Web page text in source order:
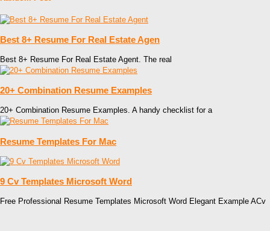
Best 8+ Resume For Real Estate Agen
Best 8+ Resume For Real Estate Agent. The real
20+ Combination Resume Examples
20+ Combination Resume Examples. A handy checklist for a
Resume Templates For Mac
9 Cv Templates Microsoft Word
Free Professional Resume Templates Microsoft Word Elegant Example ACv